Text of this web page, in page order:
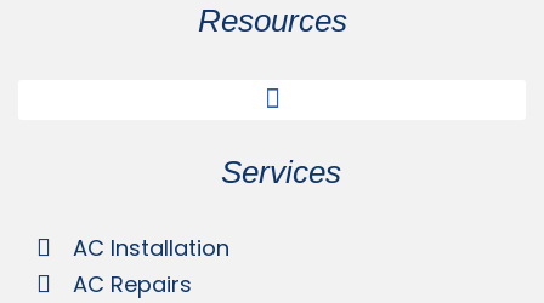
Resources
Services
AC Installation
AC Repairs